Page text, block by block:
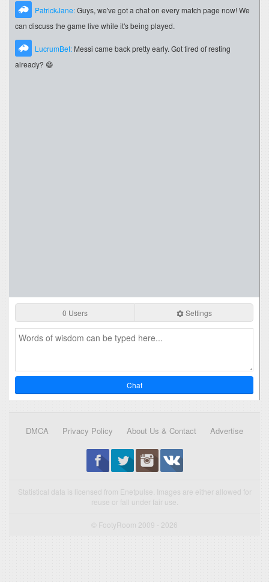
PatrickJane:Guys, we've got a chat on every match page now! We
can discuss the game live while it's being played.
LucrumBet: Messi came back pretty early. Got tired of resting
already? 😄
0 Users Settings
Chat
DMCA Privacy Policy About Us & Contact Advertise
Statistical data is licensed from Enetpulse. Images are either allowed for
reuse or fall under fair use.
© FootyRoom 2009 - 2026